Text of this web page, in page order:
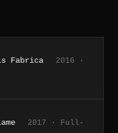
Fabrica
2016 ·
2017 · Full-